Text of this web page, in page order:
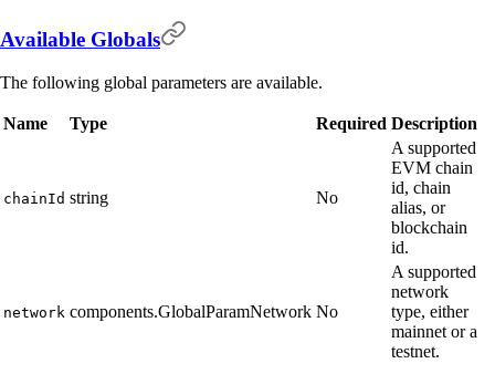
Available Globals
The following global parameters are available.
Name Type Required Description
chainId string No
A supported
EVM chain
id, chain
alias, or
blockchain
id.
network components.GlobalParamNetwork No
A supported
network
type, either
mainnet or a
testnet.